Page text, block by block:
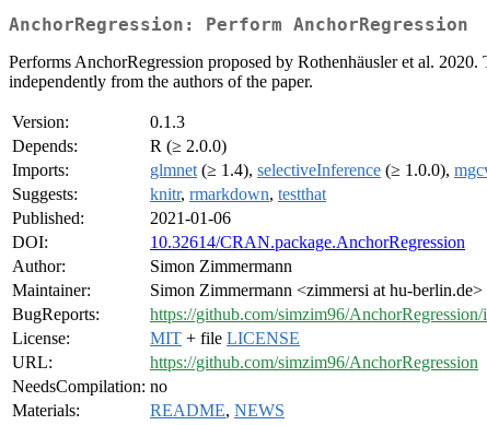
AnchorRegression: Perform AnchorRegression
Performs AnchorRegression proposed by Rothenhäusler et al.
independently from the authors of the paper.
Version:
0.1.3
Depends:
R (≥ 2.0.0)
Imports:
glmnet (≥ 1.4), selectiveInference (≥ 1.0.0),
Suggests:
knitr, rmarkdown, testthat
Published:
2021-01-06
DOI:
10.32614/CRAN.package.AnchorRegression
Author:
Simon Zimmermann
Maintainer:
Simon Zimmermann <zimmersi at hu-berlin.de>
BugReports:
https://github.com/simzim96/AnchorRegression/
License:
MIT + file LICENSE
URL:
https://github.com/simzim96/AnchorRegression
NeedsCompilation: no
Materials:
README, NEWS